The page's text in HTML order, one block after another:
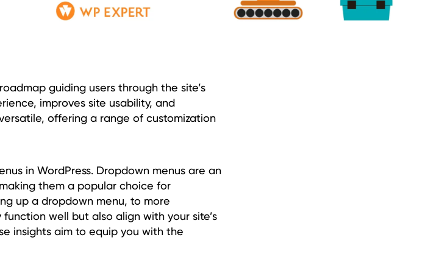
guiding users through the site’s
improves site usability, and
offering a range of customization
in WordPress. Dropdown menus are an
them a popular choice for
up a dropdown menu, to more
well but also align with your site’s
insights aim to equip you with the